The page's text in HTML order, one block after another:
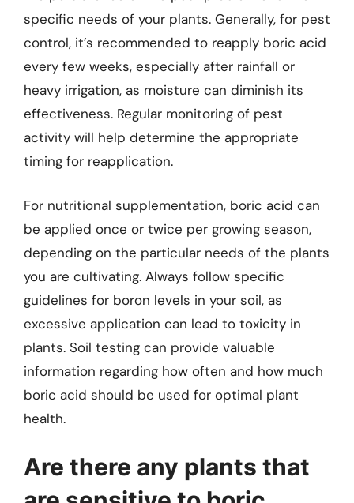
specific needs of your plants. Generally, for pest
control, it’s recommended to reapply boric acid
every few weeks, especially after rainfall or
heavy irrigation, as moisture can diminish its
effectiveness. Regular monitoring of pest
activity will help determine the appropriate
timing for reapplication.
For nutritional supplementation, boric acid can
be applied once or twice per growing season,
depending on the particular needs of the plants
you are cultivating. Always follow specific
guidelines for boron levels in your soil, as
excessive application can lead to toxicity in
plants. Soil testing can provide valuable
information regarding how often and how much
boric acid should be used for optimal plant
health.
Are there any plants that